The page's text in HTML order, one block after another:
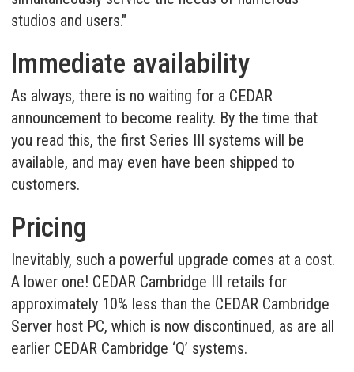
studios and users."
Immediate availability
As always, there is no waiting for a CEDAR
announcement to become reality. By the time that
you read this, the first Series III systems will be
available, and may even have been shipped to
customers.
Pricing
Inevitably, such a powerful upgrade comes at a cost.
A lower one! CEDAR Cambridge III retails for
approximately 10% less than the CEDAR Cambridge
Server host PC, which is now discontinued, as are all
earlier CEDAR Cambridge ‘Q’ systems.